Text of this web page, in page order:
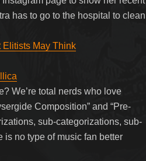
has to go to the hospital to clean
Elitists May Think
We’re total nerds who love
Composition” and “Pre-
sub-categorizations, sub-
is no type of music fan better